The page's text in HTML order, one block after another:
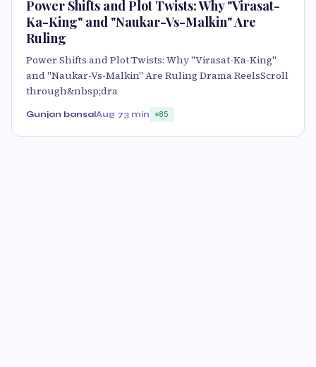
Power Shifts and Plot Twists: Why "Virasat-
Ka-King" and "Naukar-Vs-Malkin" Are
Ruling
Power Shifts and Plot Twists: Why "Virasat-Ka-King"
and "Naukar-Vs-Malkin" Are Ruling Drama ReelsScroll
through&nbsp;dra
Gunjan bansalAug 73 min 85